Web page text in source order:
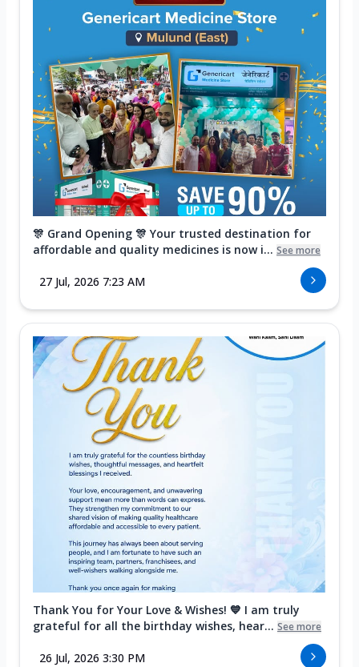
🎊 Grand Opening 🎊 Your trusted destination for
affordable and quality medicines is now i... See more
27 Jul, 2026 7:23 AM
Thank You for Your Love & Wishes! 💙 I am truly
grateful for all the birthday wishes, hear... See more
26 Jul, 2026 3:30 PM